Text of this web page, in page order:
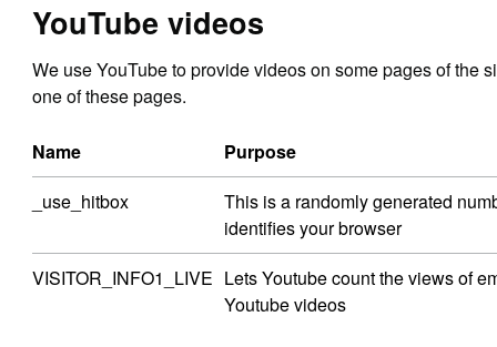
YouTube videos
We use YouTube to provide videos on some pages of the
one of these pages.
Name
Purpose
_use_hitbox
This is a randomly generated
identifies your browser
VISITOR_INFO1_LIVE Lets Youtube count the views of
Youtube videos